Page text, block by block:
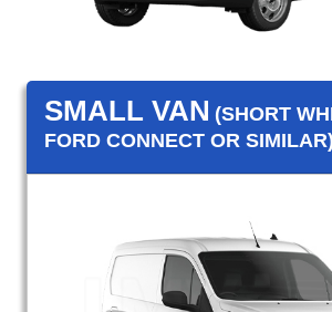
SMALL VAN (SHORT
FORD CONNECT OR SIMILAR)